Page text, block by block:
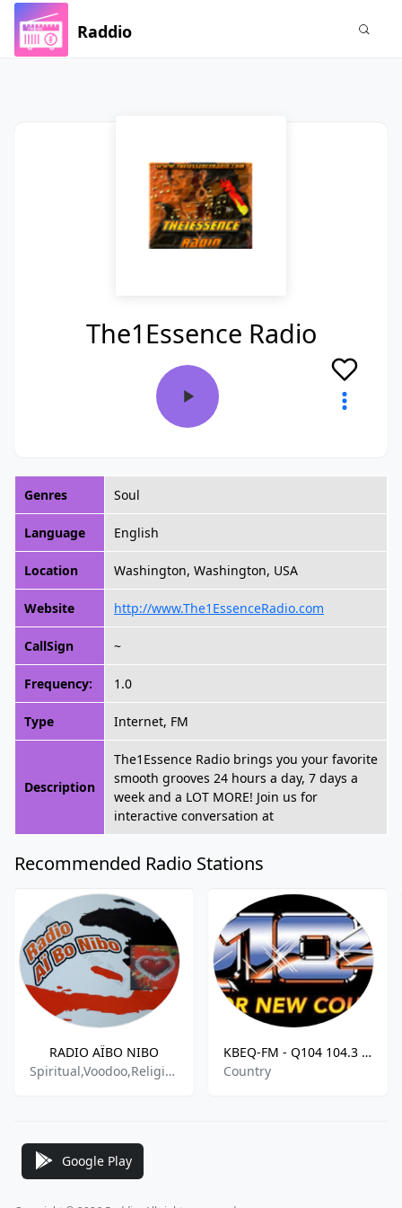
Raddio
The1Essence Radio
Genres Soul
Language English
Location Washington, Washington, USA
Website http://www.The1EssenceRadio.com
CallSign ~
Frequency: 1.0
Type Internet, FM
Description
The1Essence Radio brings you your favorite
smooth grooves 24 hours a day, 7 days a
week and a LOT MORE! Join us for
interactive conversation at
Recommended Radio Stations
RADIO AÏBO NIBO
Spiritual,Voodoo,Religious,Debate
KBEQ-FM - Q104 104.3 FM
Country
Google Play